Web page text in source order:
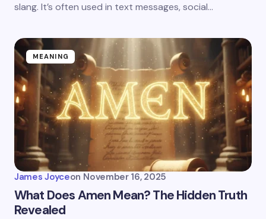
slang. It’s often used in text messages, social…
MEANING
James Joyceon November 16, 2025
What Does Amen Mean? The Hidden Truth
Revealed